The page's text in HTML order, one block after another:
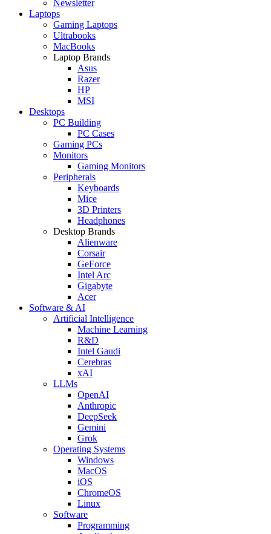
Newsletter
Laptops
Gaming Laptops
Ultrabooks
MacBooks
Laptop Brands
Asus
Razer
HP
MSI
Desktops
PC Building
PC Cases
Gaming PCs
Monitors
Gaming Monitors
Peripherals
Keyboards
Mice
3D Printers
Headphones
Desktop Brands
Alienware
Corsair
GeForce
Intel Arc
Gigabyte
Acer
Software & AI
Artificial Intelligence
Machine Learning
R&D
Intel Gaudi
Cerebras
xAI
LLMs
OpenAI
Anthropic
DeepSeek
Gemini
Grok
Operating Systems
Windows
MacOS
iOS
ChromeOS
Linux
Software
Programming